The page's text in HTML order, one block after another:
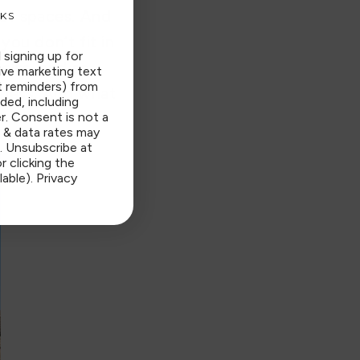
spaces. And
don’t fit in
and so
And what
up for
marketing text
reminders) from
including
Consent is not a
data rates may
Unsubscribe at
clicking the
Privacy